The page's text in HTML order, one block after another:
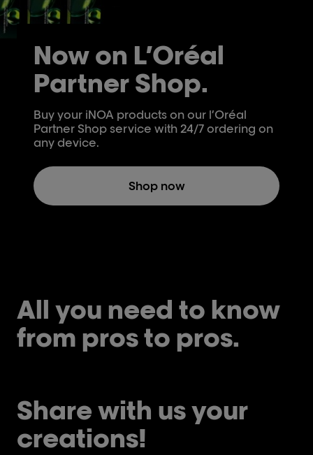
Now on L’Oréal
Partner Shop.
Buy your iNOA products on our l’Oréal
Partner Shop service with 24/7 ordering on
any device.
Shop now
All you need to know
from pros to pros.
Share with us your
creations!